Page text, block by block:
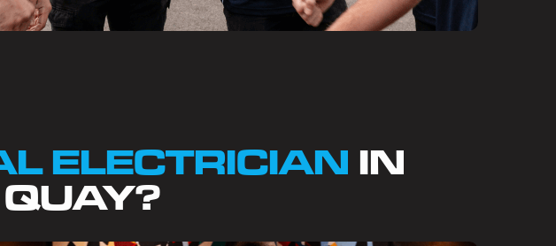
ELECTRICIAN IN